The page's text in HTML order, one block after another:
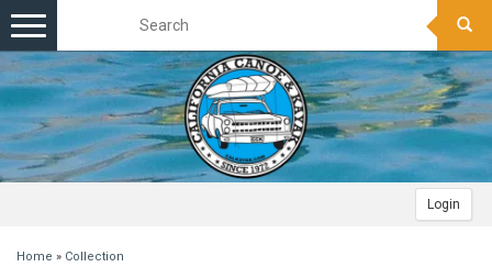
Login
Toggle
navigation
Home » Collection